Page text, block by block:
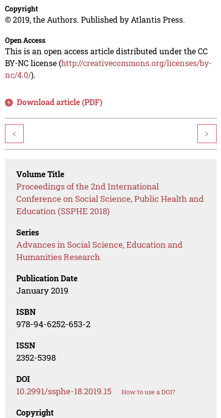
Copyright
© 2019, the Authors. Published by Atlantis Press.
Open Access
This is an open access article distributed under the CC
BY-NC license (http://creativecommons.org/licenses/by-
nc/4.0/).
Download article (PDF)
< >
Volume Title
Proceedings of the 2nd International
Conference on Social Science, Public Health and
Education (SSPHE 2018)
Series
Advances in Social Science, Education and
Humanities Research
Publication Date
January 2019
ISBN
978-94-6252-653-2
ISSN
2352-5398
DOI
10.2991/ssphe-18.2019.15 How to use a DOI?
Copyright